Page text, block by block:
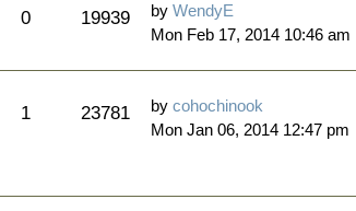
0 19939 byWendyE
Mon Feb 17, 2014 10:46 am
1 23781 bycohochinook
Mon Jan 06, 2014 12:47 pm